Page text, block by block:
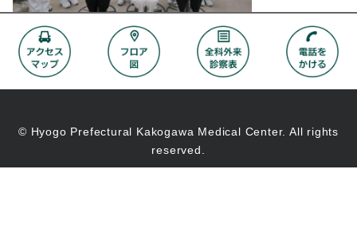
© Hyogo Prefectural Kakogawa Medical Center. All rights
reserved.